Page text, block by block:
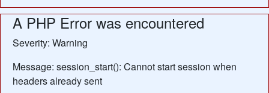
A PHP Error was encountered
Severity: Warning
Message: session_start(): Cannot start session when
headers already sent